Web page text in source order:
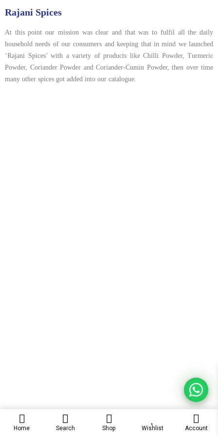
Rajani Spices
At this point our mission was clear and that was to fulfil all the daily
household needs of our consumers and keeping that in mind we launched
‘Rajani Spices’ with a variety of products like Chilli Powder, Turmeric
Powder, Coriander Powder and Coriander-Cumin Powder, then over time
many other spices got added into our catalogue.
Home Search Shop Wishlist Account